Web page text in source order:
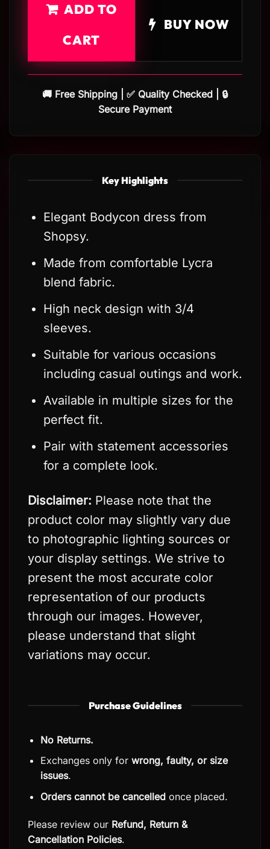
ADD TO
CART
BUY NOW
🚚 Free Shipping | ✅ Quality Checked | 🔒
Secure Payment
Key Highlights
Elegant Bodycon dress from
Shopsy.
Made from comfortable Lycra
blend fabric.
High neck design with 3/4
sleeves.
Suitable for various occasions
including casual outings and work.
Available in multiple sizes for the
perfect fit.
Pair with statement accessories
for a complete look.
Disclaimer: Please note that the
product color may slightly vary due
to photographic lighting sources or
your display settings. We strive to
present the most accurate color
representation of our products
through our images. However,
please understand that slight
variations may occur.
Purchase Guidelines
No Returns.
Exchanges only for wrong, faulty, or size
issues.
Orders cannot be cancelledonce placed.
Please review our Refund, Return &
Cancellation Policies.